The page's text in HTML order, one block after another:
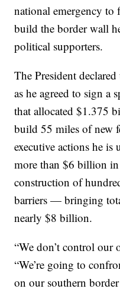
national emergency to
build the border wall
political supporters.
The President
as he agreed to sign a
that allocated $1.375
build 55 miles of new
executive actions he
more than $6 billion
construction of
barriers — bringing
nearly $8 billion.
“We don’t control our
“We’re going to
on our southern